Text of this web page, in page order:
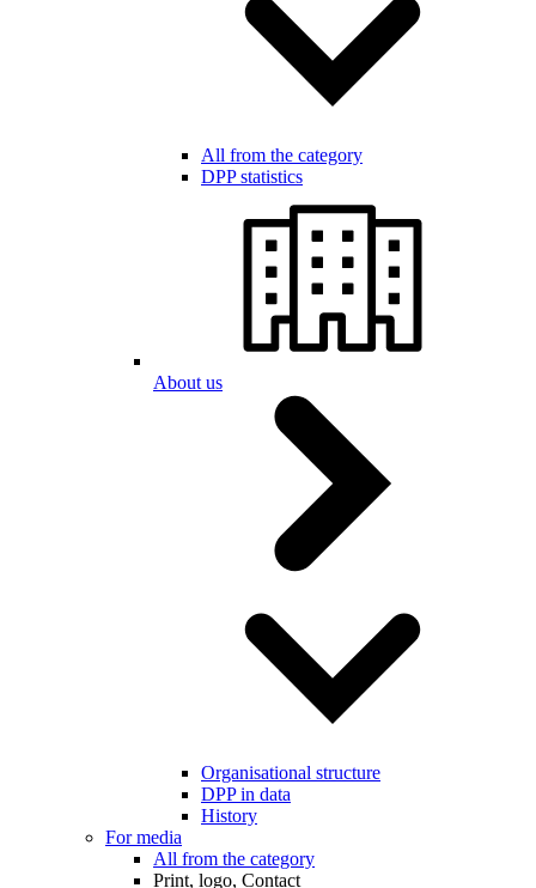
All from the category
DPP statistics
About us
Organisational structure
DPP in data
History
For media
All from the category
Print, logo, Contact